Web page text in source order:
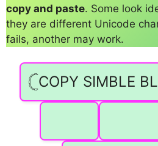
copy and paste. Some look
they are different Unicode
fails, another may work.
𓊆COPY SIMBLE